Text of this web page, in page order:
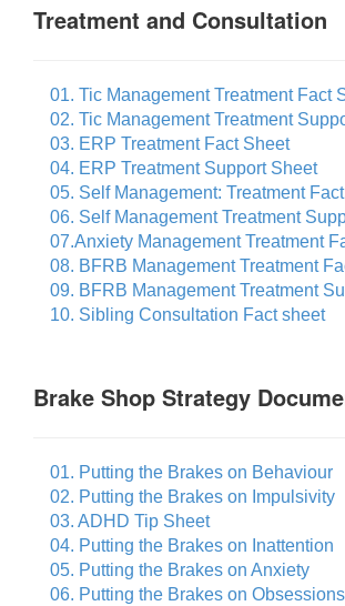
Treatment and Consultation
01. Tic Management Treatment Fact
02. Tic Management Treatment
03. ERP Treatment Fact Sheet
04. ERP Treatment Support Sheet
05. Self Management: Treatment
06. Self Management Treatment
07.Anxiety Management Treatment
08. BFRB Management Treatment
09. BFRB Management Treatment
10. Sibling Consultation Fact sheet
Brake Shop Strategy
01. Putting the Brakes on Behaviour
02. Putting the Brakes on Impulsivity
03. ADHD Tip Sheet
04. Putting the Brakes on Inattention
05. Putting the Brakes on Anxiety
06. Putting the Brakes on